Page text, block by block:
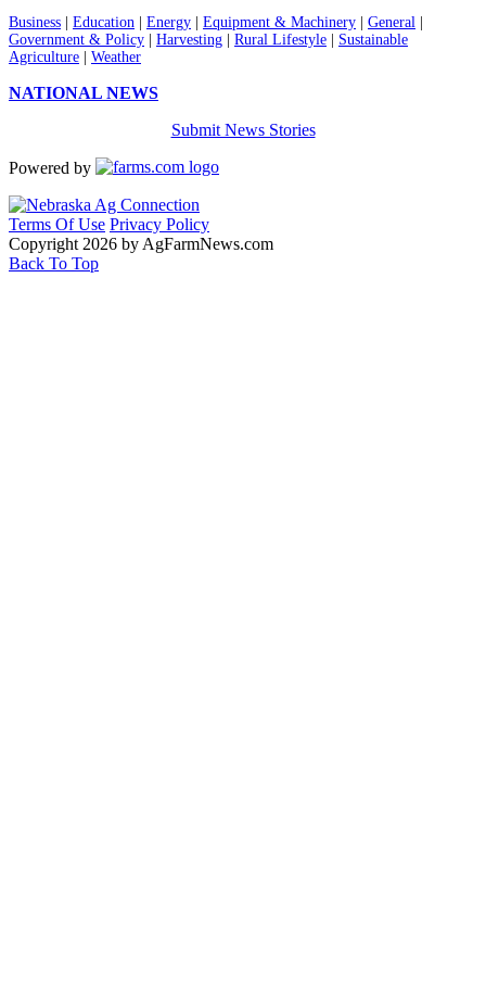
Business Education Energy Equipment & Machinery General
Government & Policy
Harvesting Rural Lifestyle
Sustainable
Agriculture
Weather
NATIONAL NEWS
Submit News Stories
Powered by
Terms Of Use Privacy Policy
Copyright 2026 by AgFarmNews.com
Back To Top